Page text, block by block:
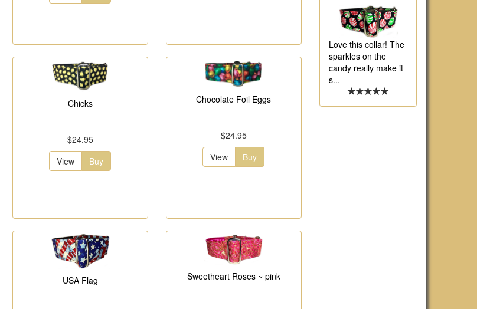
Chicks
$24.95
View
Buy
Chocolate Foil Eggs
$24.95
View
Buy
USA Flag Sweetheart Roses ~ pink
Love this collar! The
sparkles on the
candy really make it
s...